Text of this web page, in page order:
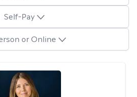
Self-Pay
or Online